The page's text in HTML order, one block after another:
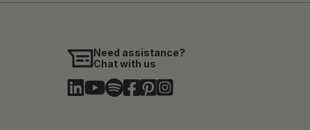
Need assistance?
Chat with us